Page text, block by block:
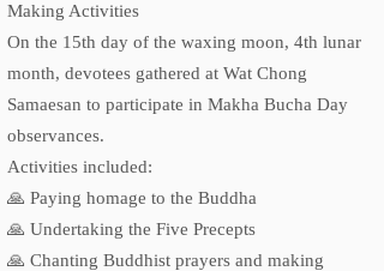
Making Activities
On the 15th day of the waxing moon, 4th lunar
month, devotees gathered at Wat Chong
Samaesan to participate in Makha Bucha Day
observances.
Activities included:
🙏 Paying homage to the Buddha
🙏 Undertaking the Five Precepts
🙏 Chanting Buddhist prayers and making